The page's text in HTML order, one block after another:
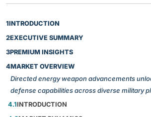
1INTRODUCTION
2EXECUTIVE SUMMARY
3PREMIUM INSIGHTS
4MARKET OVERVIEW
Directed energy weapon advancements
defense capabilities across diverse military
4.1INTRODUCTION